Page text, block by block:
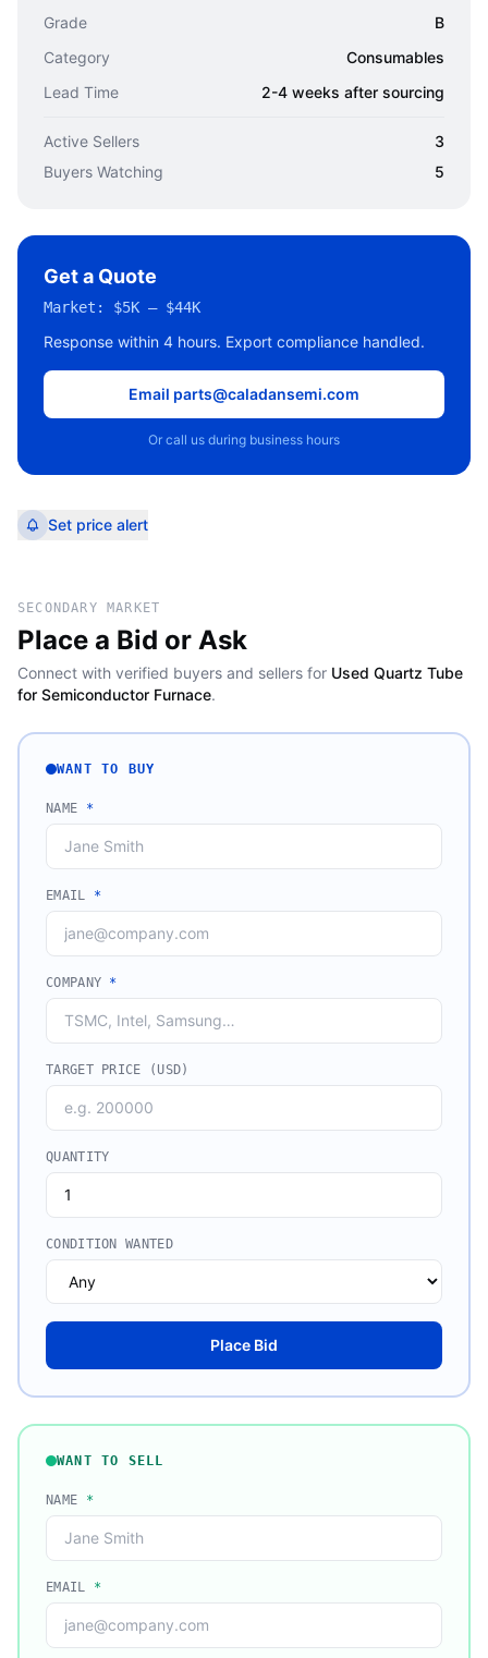
Grade
B
Category
Consumables
Lead Time
2-4 weeks after sourcing
Active Sellers
3
Buyers Watching
5
Get a Quote
Market: $5K – $44K
Response within 4 hours. Export compliance handled.
Email parts@caladansemi.com
Or call us during business hours
Set price alert
SECONDARY MARKET
Place a Bid or Ask
Connect with verified buyers and sellers for Used Quartz Tube
for Semiconductor Furnace.
WANT TO BUY
NAME *
EMAIL *
COMPANY *
TARGET PRICE (USD)
QUANTITY
CONDITION WANTED
Place Bid
WANT TO SELL
NAME *
EMAIL *